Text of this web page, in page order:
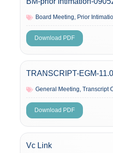
Board Meeting, Prior
Download PDF
TRANSCRIPT-EGM-
General Meeting, Transcript
Download PDF
Vc Link